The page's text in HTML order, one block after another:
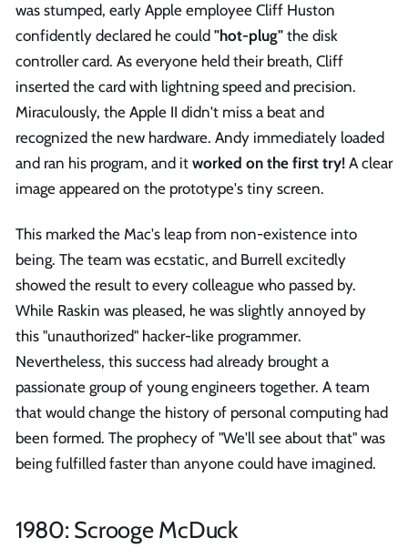
was stumped, early Apple employee Cliff Huston
confidently declared he could "hot-plug" the disk
controller card. As everyone held their breath, Cliff
inserted the card with lightning speed and precision.
Miraculously, the Apple II didn't miss a beat and
recognized the new hardware. Andy immediately loaded
and ran his program, and it worked on the first try! A clear
image appeared on the prototype's tiny screen.
This marked the Mac's leap from non-existence into
being. The team was ecstatic, and Burrell excitedly
showed the result to every colleague who passed by.
While Raskin was pleased, he was slightly annoyed by
this "unauthorized" hacker-like programmer.
Nevertheless, this success had already brought a
passionate group of young engineers together. A team
that would change the history of personal computing had
been formed. The prophecy of "We'll see about that" was
being fulfilled faster than anyone could have imagined.
1980: Scrooge McDuck